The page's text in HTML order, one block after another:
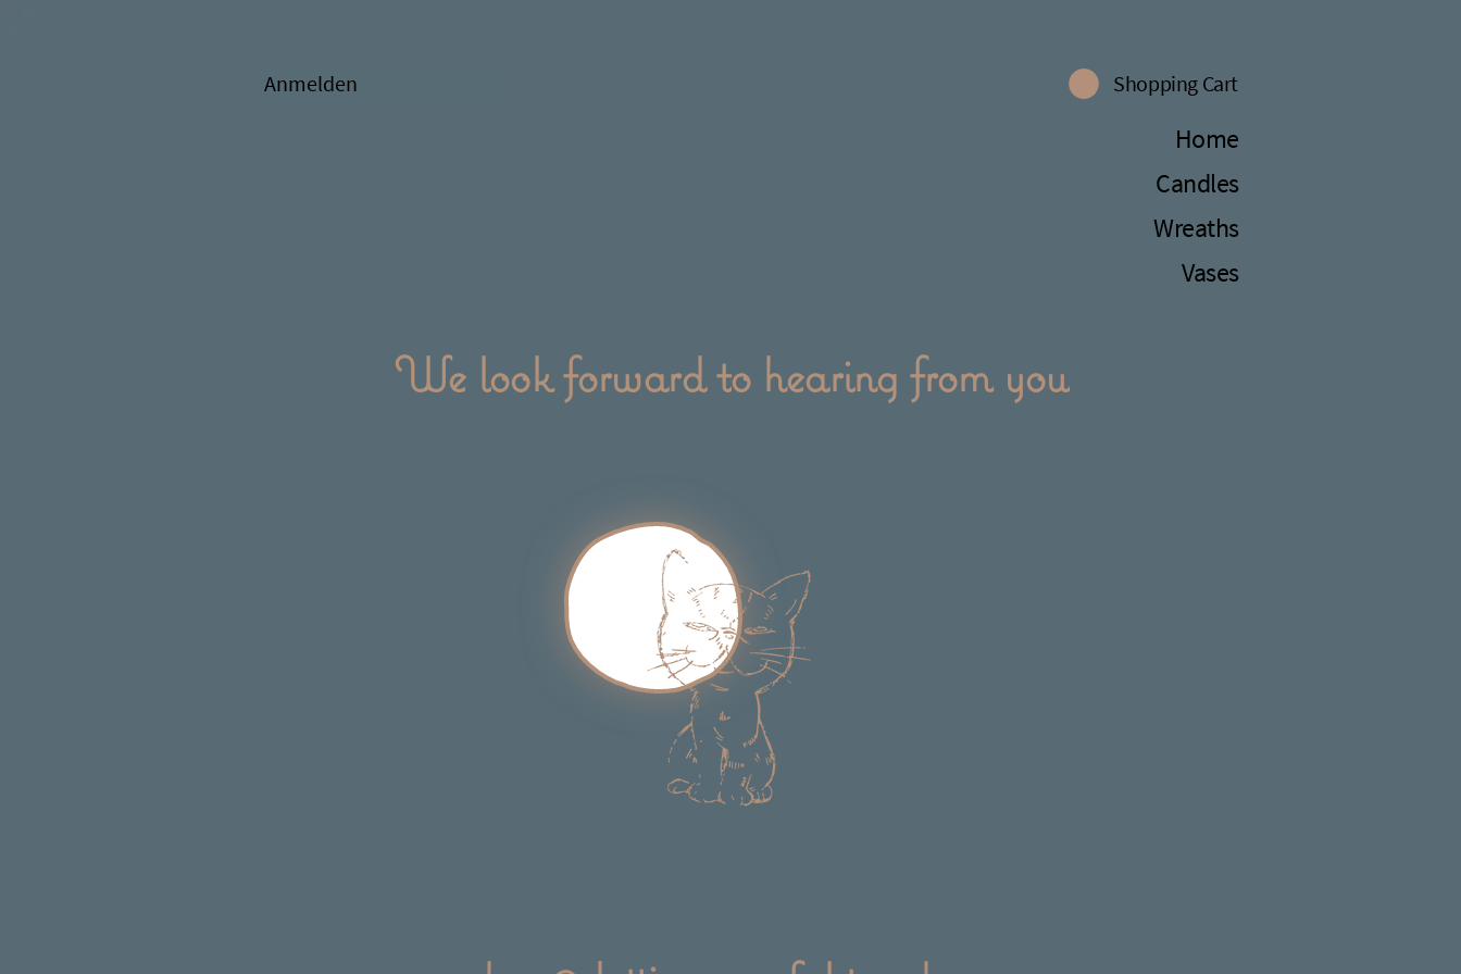
Anmelden Shopping Cart
Home
Candles
Wreaths
Vases
We look forward to hearing from you